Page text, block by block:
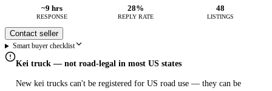
~9 hrs
RESPONSE
28%
REPLY RATE
48
LISTINGS
Contact seller
Smart buyer checklist
Kei truck — not road-legal in most US states
New kei trucks can't be registered for US road use — they can be